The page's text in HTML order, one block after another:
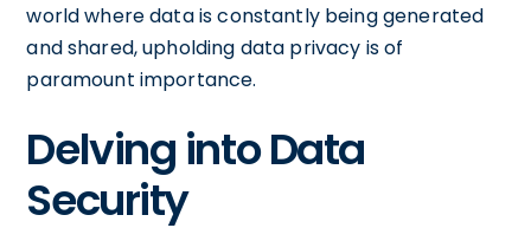
world where data is constantly being generated
and shared, upholding data privacy is of
paramount importance.
Delving into Data
Security